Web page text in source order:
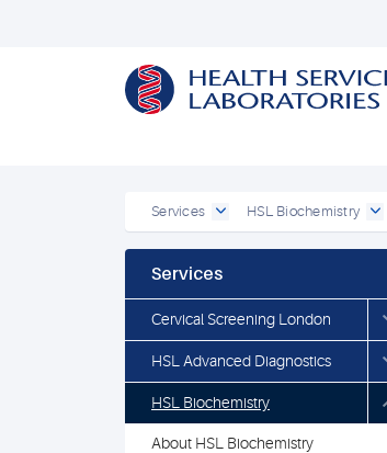
Services HSL Biochemistry
Services
Cervical Screening London
HSL Advanced Diagnostics
HSL Biochemistry
About HSL Biochemistry